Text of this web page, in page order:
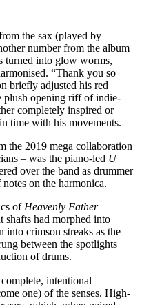
the sax (played by
number from the album
turned into glow worms,
“Thank you so
briefly adjusted his red
plush opening riff of indie-
completely inspired or
time with his movements.
the 2019 mega collaboration
– was the piano-led U
over the band as drummer
on the harmonica.
of Heavenly Father
shafts had morphed into
crimson streaks as the
between the spotlights
of drums.
intentional
one) of the senses. High-